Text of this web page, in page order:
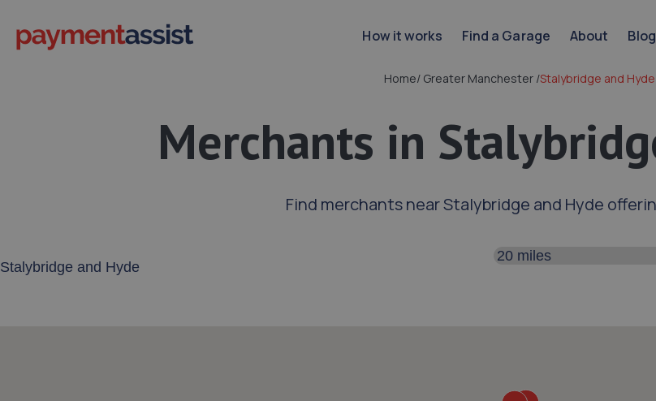
How it works Find a Garage About Blog
Home/ Greater Manchester /Stalybridge and Hyde
Merchants in
Find merchants near Stalybridge and Hyde
Search distance